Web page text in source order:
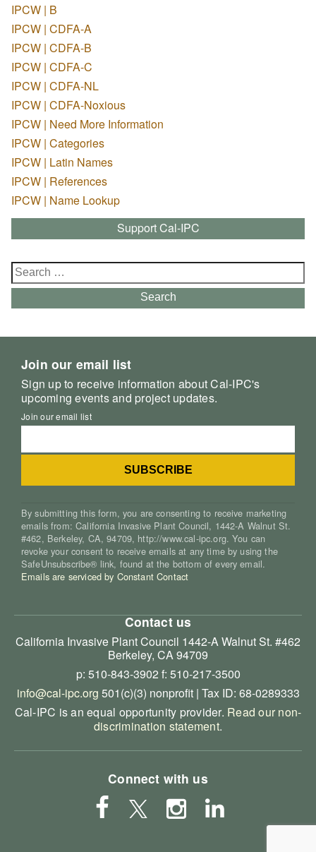
IPCW | B
IPCW | CDFA-A
IPCW | CDFA-B
IPCW | CDFA-C
IPCW | CDFA-NL
IPCW | CDFA-Noxious
IPCW | Need More Information
IPCW | Categories
IPCW | Latin Names
IPCW | References
IPCW | Name Lookup
Support Cal-IPC
Search
for:
Search
Join our email list
Sign up to receive information about Cal-IPC's
upcoming events and project updates.
Join our email list
By submitting this form, you are consenting to receive marketing
emails from: California Invasive Plant Council, 1442-A Walnut St.
#462, Berkeley, CA, 94709, http://www.cal-ipc.org. You can
revoke your consent to receive emails at any time by using the
SafeUnsubscribe® link, found at the bottom of every email.
Emails are serviced by Constant Contact
Contact us
California Invasive Plant Council 1442-A Walnut St. #462
Berkeley, CA 94709
p: 510-843-3902 f: 510-217-3500
info@cal-ipc.org 501(c)(3) nonprofit | Tax ID: 68-0289333
Cal-IPC is an equal opportunity provider. Read our non-
discrimination statement.
Connect with us